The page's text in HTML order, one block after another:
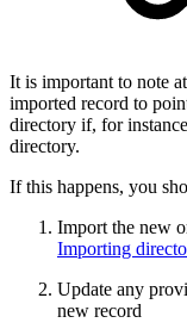
It is important to note
imported record to
directory if, for
directory.
If this happens, you
Import the new
Importing
Update any
new record